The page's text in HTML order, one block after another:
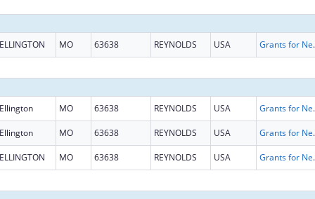
MO 63638 REYNOLDS USA Grants for
MO 63638 REYNOLDS USA Grants for
MO 63638 REYNOLDS USA Grants for
MO 63638 REYNOLDS USA Grants for